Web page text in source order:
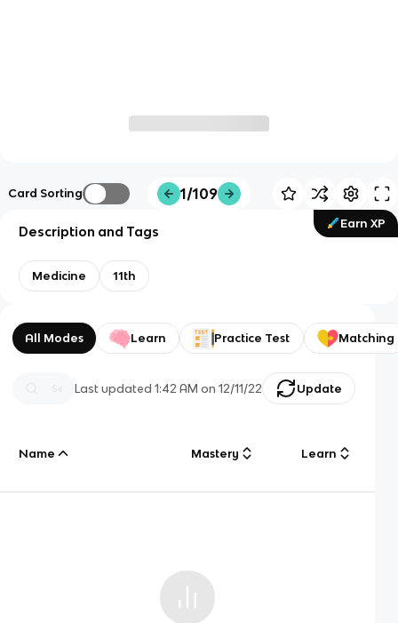
Card Sorting 1/109
Earn XP
Description and Tags
Medicine 11th
All Modes Learn Practice Test Matching
Last updated1:42 AM on 12/11/22 Update
Name Mastery Learn